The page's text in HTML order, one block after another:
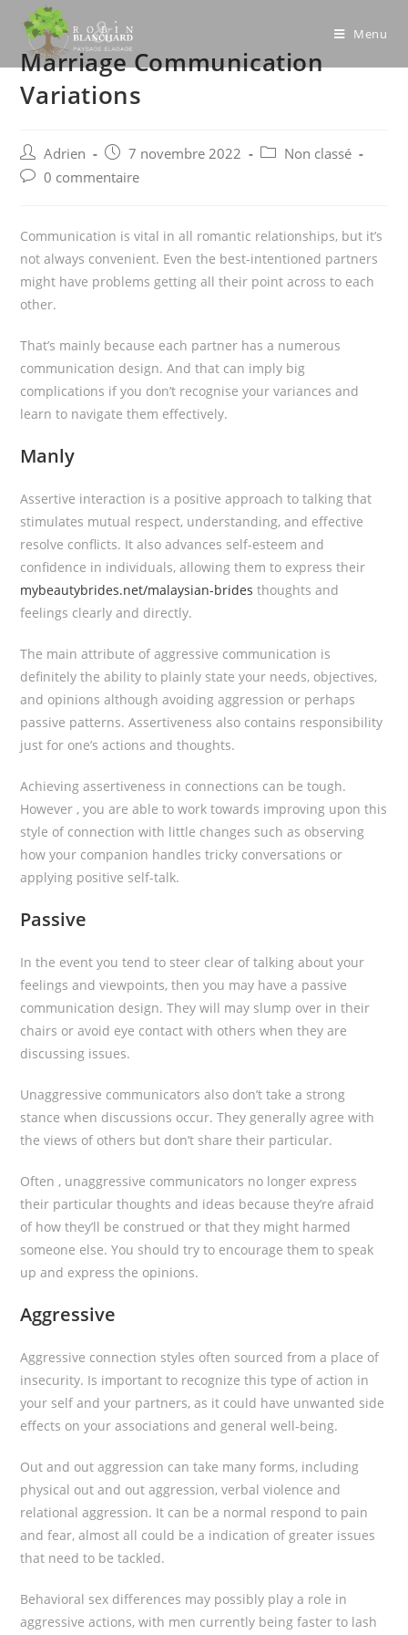
content
Menu
Marriage Communication
Variations
Post
author:
Adrien
Post
published:
7 novembre 2022
PostNon classé
Post0 commentaire
Communication is vital in all romantic relationships, but it’s
not always convenient. Even the best-intentioned partners
might have problems getting all their point across to each
other.
That’s mainly because each partner has a numerous
communication design. And that can imply big
complications if you don’t recognise your variances and
learn to navigate them effectively.
Manly
Assertive interaction is a positive approach to talking that
stimulates mutual respect, understanding, and effective
resolve conflicts. It also advances self-esteem and
confidence in individuals, allowing them to express their
mybeautybrides.net/malaysian-brides thoughts and
feelings clearly and directly.
The main attribute of aggressive communication is
definitely the ability to plainly state your needs, objectives,
and opinions although avoiding aggression or perhaps
passive patterns. Assertiveness also contains responsibility
just for one’s actions and thoughts.
Achieving assertiveness in connections can be tough.
However , you are able to work towards improving upon this
style of connection with little changes such as observing
how your companion handles tricky conversations or
applying positive self-talk.
Passive
In the event you tend to steer clear of talking about your
feelings and viewpoints, then you may have a passive
communication design. They will may slump over in their
chairs or avoid eye contact with others when they are
discussing issues.
Unaggressive communicators also don’t take a strong
stance when discussions occur. They generally agree with
the views of others but don’t share their particular.
Often , unaggressive communicators no longer express
their particular thoughts and ideas because they’re afraid
of how they’ll be construed or that they might harmed
someone else. You should try to encourage them to speak
up and express the opinions.
Aggressive
Aggressive connection styles often sourced from a place of
insecurity. Is important to recognize this type of action in
your self and your partners, as it could have unwanted side
effects on your associations and general well-being.
Out and out aggression can take many forms, including
physical out and out aggression, verbal violence and
relational aggression. It can be a normal respond to pain
and fear, almost all could be a indication of greater issues
that need to be tackled.
Behavioral sex differences may possibly play a role in
aggressive actions, with men currently being faster to lash